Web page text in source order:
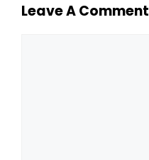
Leave A Comment